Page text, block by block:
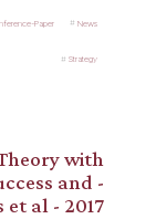
Paper News
Strategy
with
and -
et al - 2017